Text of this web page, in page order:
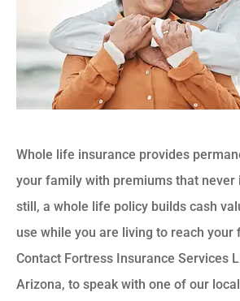
Whole life insurance provides
your family with premiums that never
still, a whole life policy builds cash
use while you are living to reach your
Contact Fortress Insurance Services
Arizona, to speak with one of our